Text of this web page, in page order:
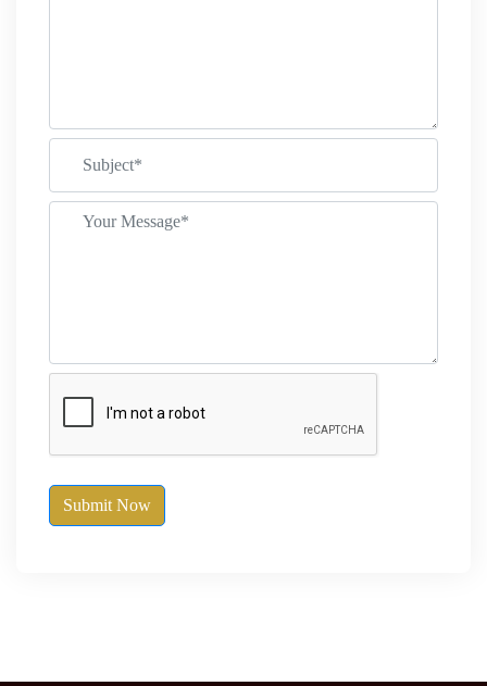
Submit Now